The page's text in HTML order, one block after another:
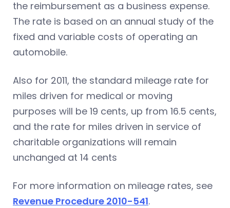
the reimbursement as a business expense.
The rate is based on an annual study of the
fixed and variable costs of operating an
automobile.
Also for 2011, the standard mileage rate for
miles driven for medical or moving
purposes will be 19 cents, up from 16.5 cents,
and the rate for miles driven in service of
charitable organizations will remain
unchanged at 14 cents
For more information on mileage rates, see
Revenue Procedure 2010-541.